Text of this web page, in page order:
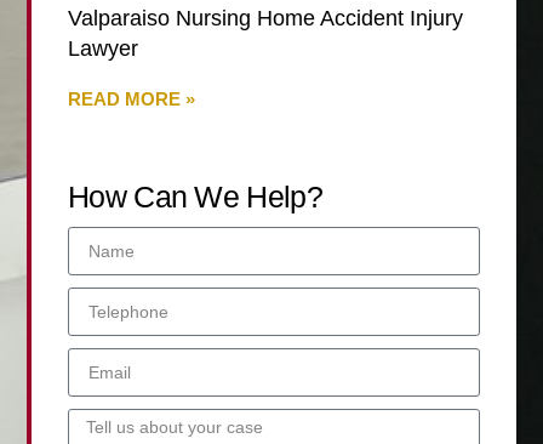
Valparaiso Nursing Home Accident Injury
Lawyer
READ MORE »
How Can We Help?